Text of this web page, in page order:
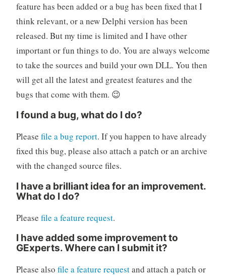
feature has been added or a bug has been fixed that I
think relevant, or a new Delphi version has been
released. But my time is limited and I have other
important or fun things to do. You are always welcome
to take the sources and build your own DLL. You then
will get all the latest and greatest features and the
bugs that come with them. 😉
I found a bug, what do I do?
Please file a bug report. If you happen to have already
fixed this bug, please also attach a patch or an archive
with the changed source files.
I have a brilliant idea for an improvement.
What do I do?
Please file a feature request.
I have added some improvement to
GExperts. Where can I submit it?
Please also file a feature requestand attach a patch or